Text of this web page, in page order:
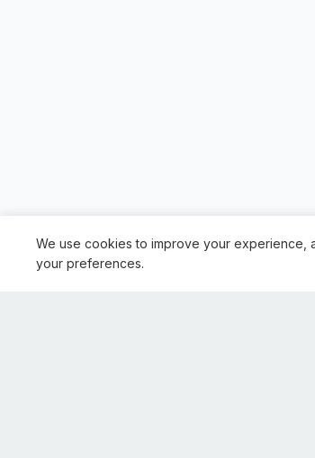
We use cookies to improve your experience,
your preferences.